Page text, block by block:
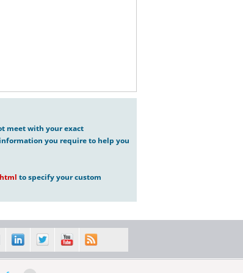
meet with your exact
you require to help you
to specify your custom